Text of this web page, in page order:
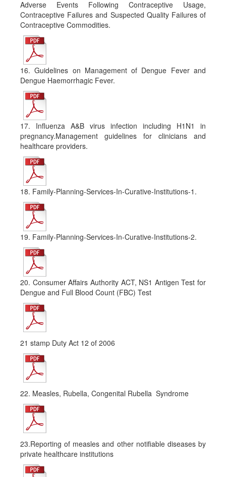
Adverse Events Following Contraceptive Usage,
Contraceptive Failures and Suspected Quality Failures of
Contraceptive Commodities.
16. Guidelines on Management of Dengue Fever and
Dengue Haemorrhagic Fever.
17. Influenza A&B virus infection including H1N1 in
pregnancy.Management guidelines for clinicians and
healthcare providers.
18. Family-Planning-Services-In-Curative-Institutions-1.
19. Family-Planning-Services-In-Curative-Institutions-2.
20. Consumer Affairs Authority ACT, NS1 Antigen Test for
Dengue and Full Blood Count (FBC) Test
21 stamp Duty Act 12 of 2006
22. Measles, Rubella, Congenital Rubella Syndrome
23.Reporting of measles and other notifiable diseases by
private healthcare institutions